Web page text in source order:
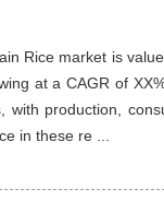
Rice market is
at a CAGR of
production,
in these re ...